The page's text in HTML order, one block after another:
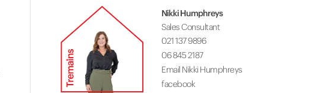
Nikki Humphreys
Sales Consultant
021 137 9896
06 845 2187
Email Nikki Humphreys
facebook